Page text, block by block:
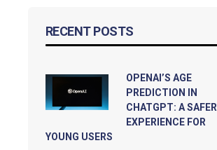
RECENT POSTS
OPENAI’S AGE
PREDICTION IN
CHATGPT: A SAFER
EXPERIENCE FOR
YOUNG USERS